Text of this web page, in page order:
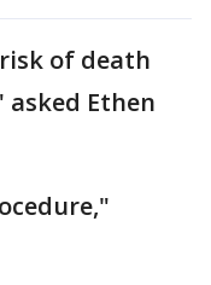
of death
asked Ethen